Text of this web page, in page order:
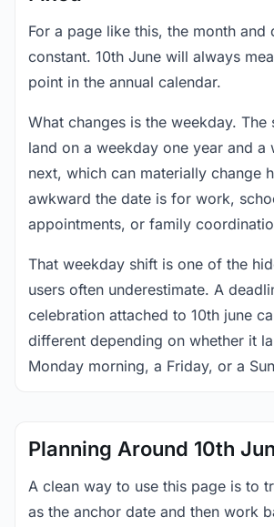
For a page like this, the month and
constant. 10th June will always
point in the annual calendar.
What changes is the weekday. The
land on a weekday one year and a
next, which can materially change
awkward the date is for work,
appointments, or family
That weekday shift is one of the
users often underestimate. A
celebration attached to 10th june
different depending on whether it
Monday morning, a Friday, or a
Planning Around 10th
A clean way to use this page is to
as the anchor date and then work